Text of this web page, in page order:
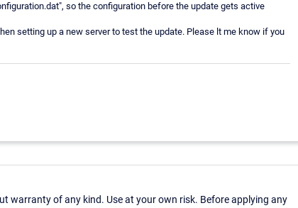
so the configuration before the update gets active
setting up a new server to test the update. Please lt me know if you
warranty of any kind. Use at your own risk. Before applying any